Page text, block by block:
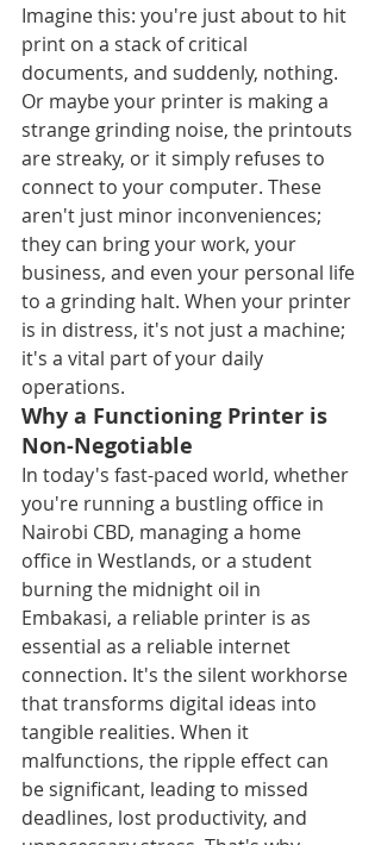
Imagine this: you're just about to hit
print on a stack of critical
documents, and suddenly, nothing.
Or maybe your printer is making a
strange grinding noise, the printouts
are streaky, or it simply refuses to
connect to your computer. These
aren't just minor inconveniences;
they can bring your work, your
business, and even your personal life
to a grinding halt. When your printer
is in distress, it's not just a machine;
it's a vital part of your daily
operations.
Why a Functioning Printer is
Non-Negotiable
In today's fast-paced world, whether
you're running a bustling office in
Nairobi CBD, managing a home
office in Westlands, or a student
burning the midnight oil in
Embakasi, a reliable printer is as
essential as a reliable internet
connection. It's the silent workhorse
that transforms digital ideas into
tangible realities. When it
malfunctions, the ripple effect can
be significant, leading to missed
deadlines, lost productivity, and